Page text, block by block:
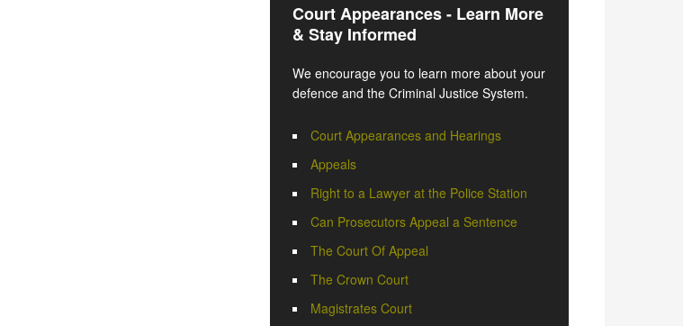
Court Appearances - Learn More
& Stay Informed
We encourage you to learn more about your
defence and the Criminal Justice System.
Court Appearances and Hearings
Appeals
Right to a Lawyer at the Police Station
Can Prosecutors Appeal a Sentence
The Court Of Appeal
The Crown Court
Magistrates Court